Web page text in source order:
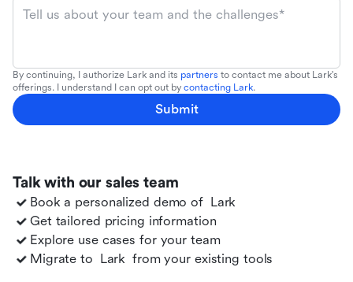
Talk with our sales team
Book a personalized demo of Lark
Get tailored pricing information
Explore use cases for your team
Migrate to Lark from your existing tools
Tell us about your team and the challenges*
By continuing, I authorize Lark and its partners to contact me about Lark's
offerings. I understand I can opt out by contacting Lark.
Submit